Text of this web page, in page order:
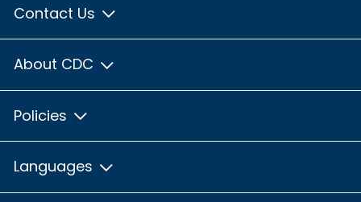
Contact Us
About CDC
Policies
Languages